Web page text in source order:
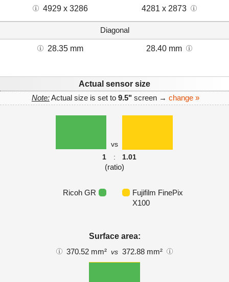
4929 x 3286 4281 x 2873
Diagonal
28.35 mm 28.40 mm
Actual sensor size
Note:Actual size is set to 9.5" screen → change »
vs
1
: 1.01
(ratio)
Ricoh GR
Fujifilm FinePix
X100
Surface area:
370.52 mm² vs 372.88 mm²